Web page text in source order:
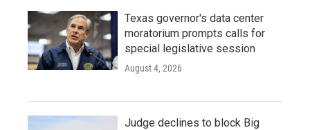
Texas governor's data center
moratorium prompts calls for
special legislative session
August 4, 2026
Judge declines to block Big